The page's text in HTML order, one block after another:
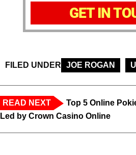
GET IN
FILED UNDER JOE ROGAN
READ NEXT
Top 5 Online
Led by Crown Casino Online